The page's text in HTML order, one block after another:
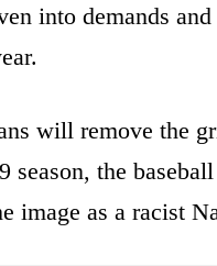
into demands
will remove the
season, the
image as a racist